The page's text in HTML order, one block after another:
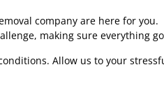
company are here for you.
making sure everything
Allow us to your